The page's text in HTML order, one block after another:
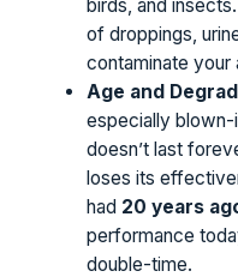
birds, and
of droppings,
contaminate your
Age and
especially blown-
doesn’t last
loses its
had 20 years
performance
double-time.